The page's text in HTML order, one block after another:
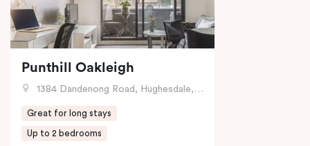
Punthill Oakleigh
1384 Dandenong Road, Hughesdale, VIC
Great for long stays
Up to 2 bedrooms